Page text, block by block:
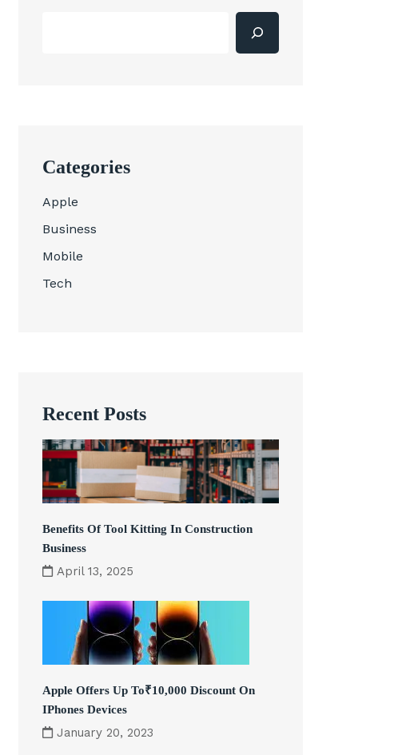
Categories
Apple
Business
Mobile
Tech
Recent Posts
Benefits Of Tool Kitting In Construction
Business
April 13, 2025
Apple Offers Up To₹10,000 Discount On
IPhones Devices
January 20, 2023